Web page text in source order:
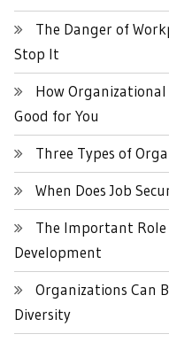
The Danger of
Stop It
How Organizational
Good for You
Three Types of
When Does Job
The Important Role
Development
Organizations Can
Diversity